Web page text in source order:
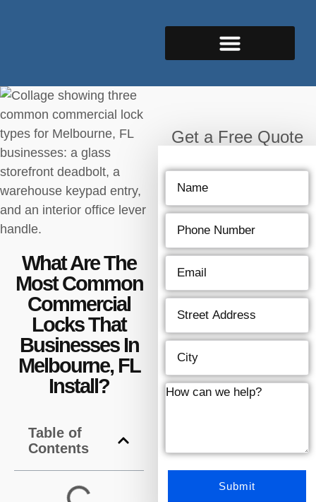
What Are The
Most Common
Commercial
Locks That
Businesses In
Melbourne, FL
Install?
Table of
Contents
Get a Free Quote